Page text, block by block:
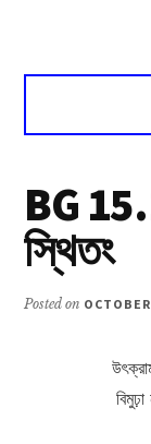
Voice
Vivekananda
BG
স্থিতং
Posted on